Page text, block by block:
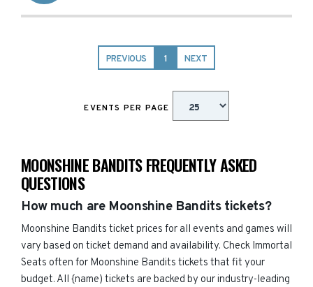
PREVIOUS 1 NEXT
EVENTS PER PAGE
MOONSHINE BANDITS FREQUENTLY ASKED
QUESTIONS
How much are Moonshine Bandits tickets?
Moonshine Bandits ticket prices for all events and games will
vary based on ticket demand and availability. Check Immortal
Seats often for Moonshine Bandits tickets that fit your
budget. All {name) tickets are backed by our industry-leading